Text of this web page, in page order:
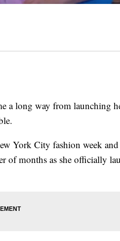
a long way from launching
York City fashion week and
of months as she officially